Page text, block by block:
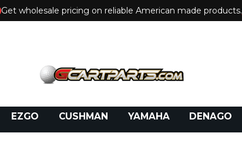
Get wholesale pricing on reliable American made products.
EZGO CUSHMAN YAMAHA DENAGO